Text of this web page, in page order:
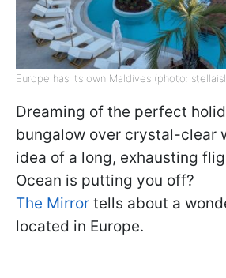
Europe has its own Maldives (photo:
Dreaming of the perfect
bungalow over crystal-clear
idea of a long, exhausting
Ocean is putting you off?
The Mirror tells about a
located in Europe.